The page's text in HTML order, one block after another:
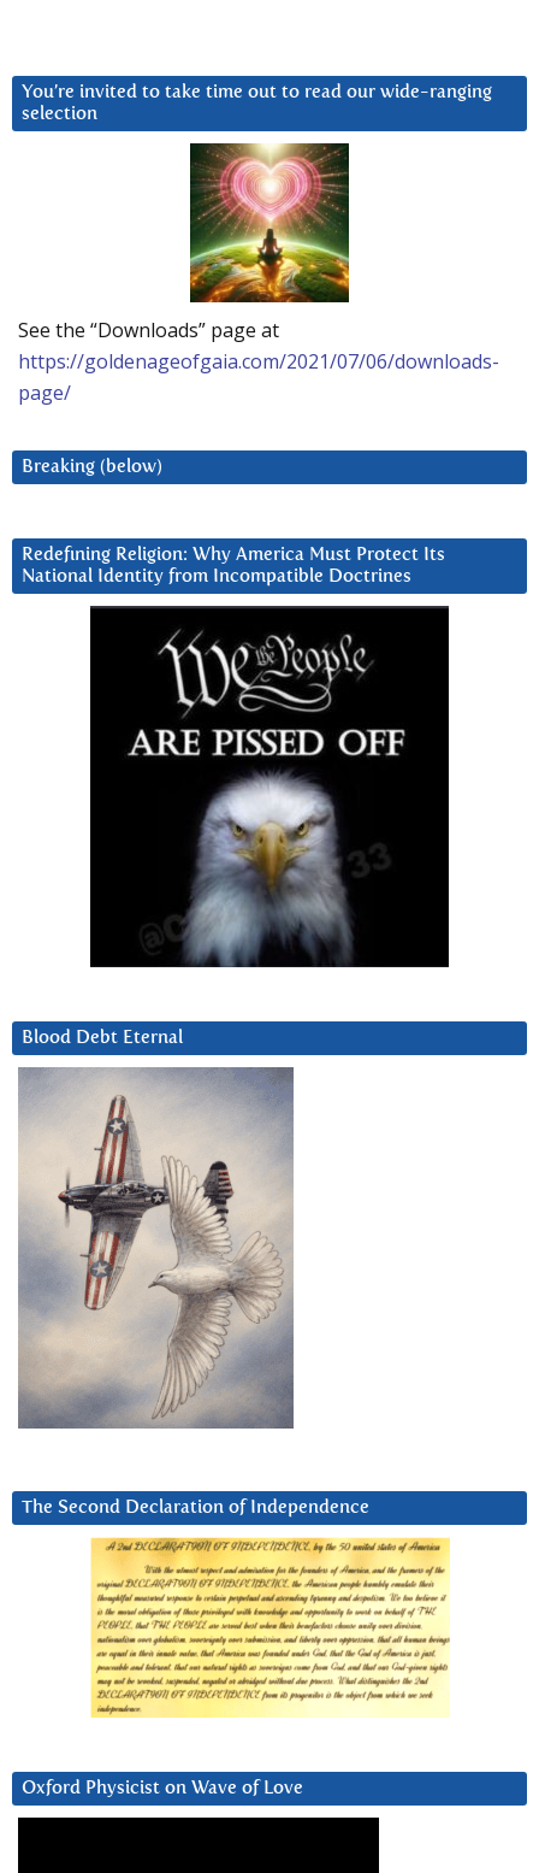
You’re invited to take time out to read our wide-ranging
selection
See the “Downloads” page at
https://goldenageofgaia.com/2021/07/06/downloads-
page/
Breaking (below)
Redefining Religion: Why America Must Protect Its
National Identity from Incompatible Doctrines
Blood Debt Eternal
The Second Declaration of Independence
Oxford Physicist on Wave of Love